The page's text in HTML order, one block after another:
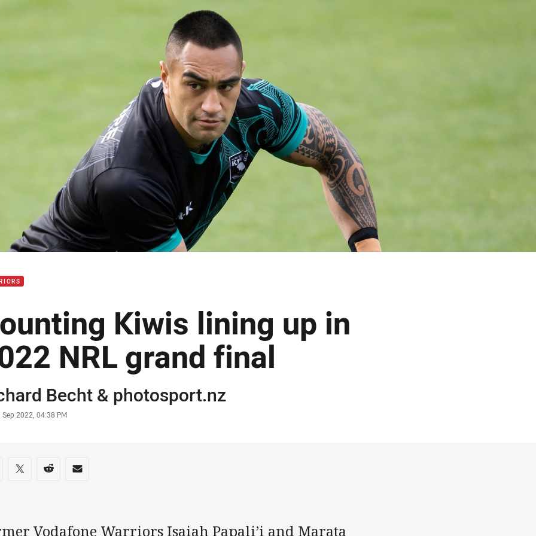
Kiwis lining up in
NRL grand final
Becht& photosport.nz
Sep 2022, 04:38 PM
on social media
via Facebook
Share via Twitter
Share via Reddit
Share via Email
Vodafone Warriors Isaiah Papali’i and Marata